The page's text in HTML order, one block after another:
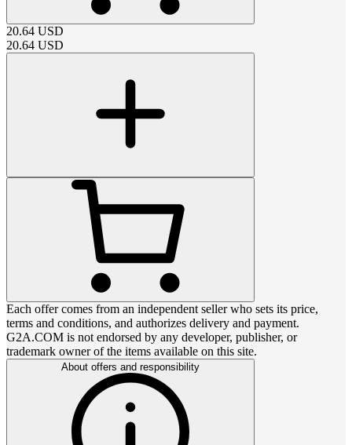
20.64 USD
20.64 USD
Each offer comes from an independent seller who sets its price,
terms and conditions, and authorizes delivery and payment.
G2A.COM is not endorsed by any developer, publisher, or
trademark owner of the items available on this site.
About offers and responsibility